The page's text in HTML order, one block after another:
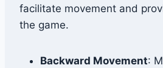
facilitate movement and
the game.
Backward Movement: